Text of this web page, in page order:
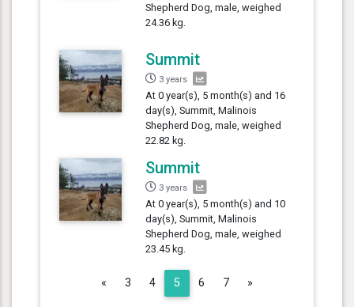
Shepherd Dog, male, weighed
24.36 kg.
Summit
3 years
At 0 year(s), 5 month(s) and 16
day(s), Summit, Malinois
Shepherd Dog, male, weighed
22.82 kg.
Summit
3 years
At 0 year(s), 5 month(s) and 10
day(s), Summit, Malinois
Shepherd Dog, male, weighed
23.45 kg.
« Previous
3 4 5 6 7 »